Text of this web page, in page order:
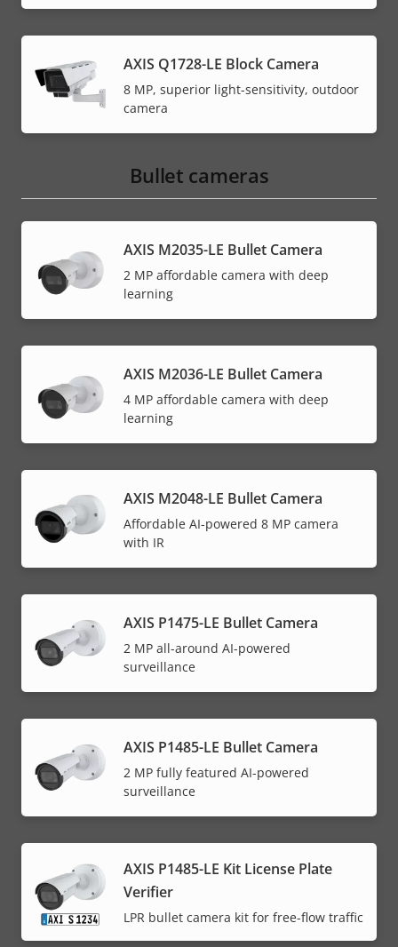
AXIS Q1728-LE Block Camera
8 MP, superior light-sensitivity, outdoor
camera
Bullet cameras
AXIS M2035-LE Bullet Camera
2 MP affordable camera with deep
learning
AXIS M2036-LE Bullet Camera
4 MP affordable camera with deep
learning
AXIS M2048-LE Bullet Camera
Affordable AI-powered 8 MP camera
with IR
AXIS P1475-LE Bullet Camera
2 MP all-around AI-powered
surveillance
AXIS P1485-LE Bullet Camera
2 MP fully featured AI-powered
surveillance
AXIS P1485-LE Kit License Plate
Verifier
LPR bullet camera kit for free-flow traffic